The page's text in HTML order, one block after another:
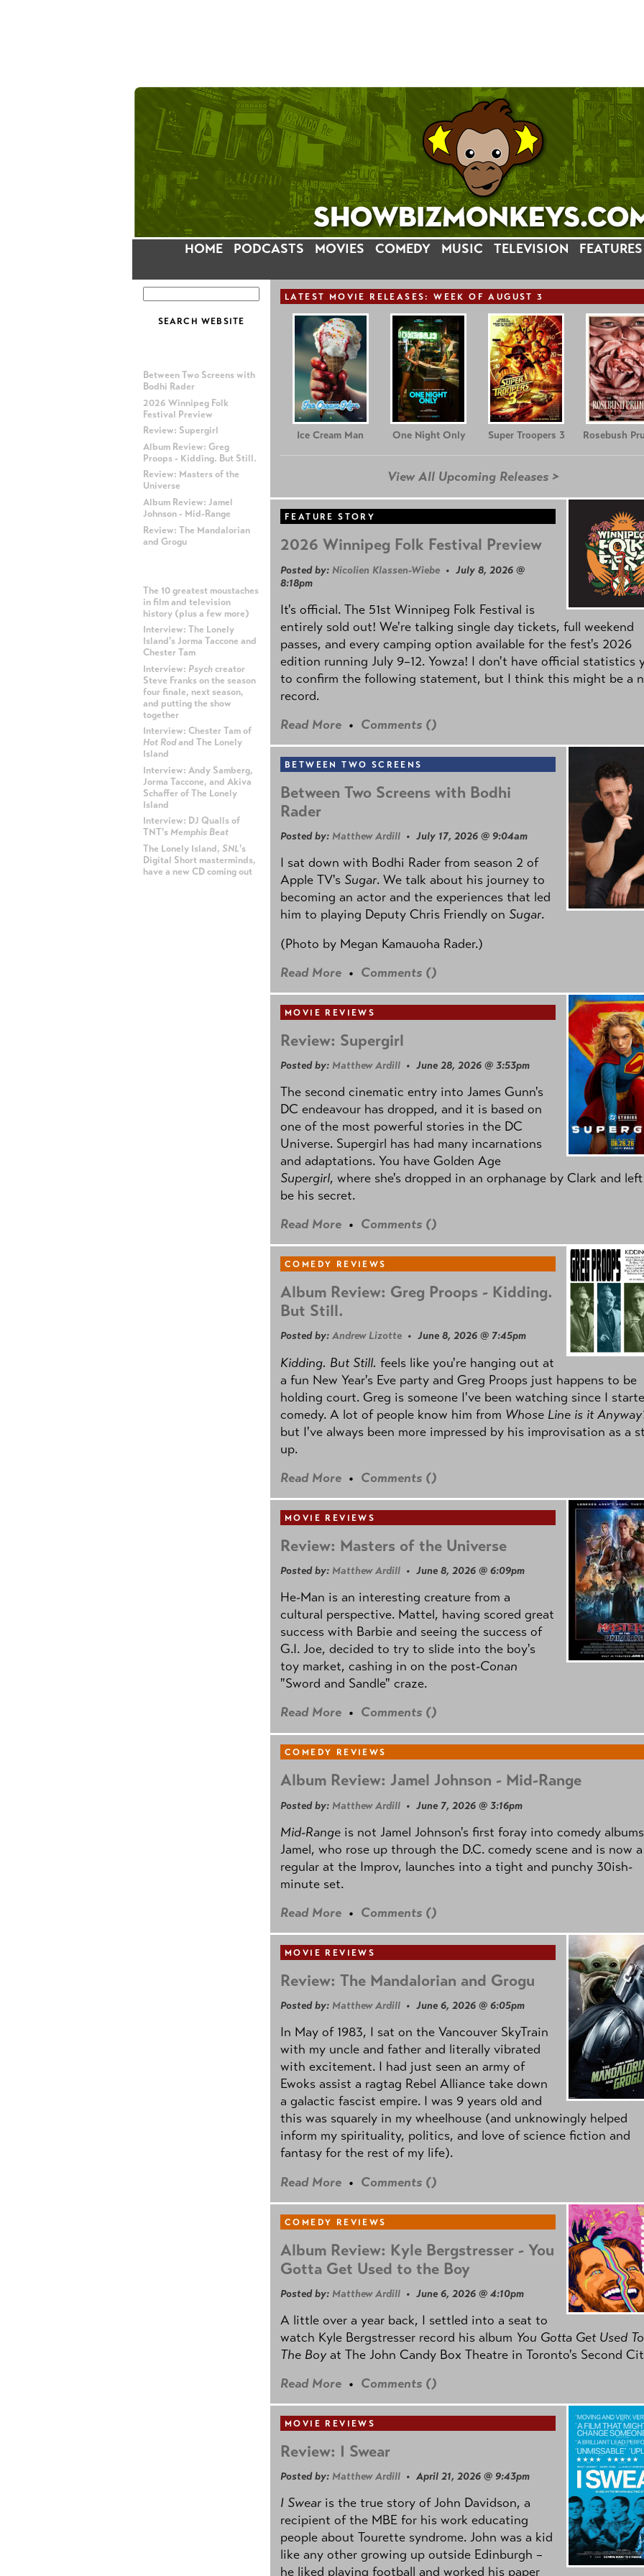
HOME PODCASTS MOVIES COMEDY MUSIC TELEVISION FEATURES
Between Two Screens with
Bodhi Rader
2026 Winnipeg Folk
Festival Preview
Review: Supergirl
Album Review: Greg
Proops - Kidding. But Still.
Review: Masters of the
Universe
Album Review: Jamel
Johnson - Mid-Range
Review: The Mandalorian
and Grogu
The 10 greatest moustaches
in film and television
history (plus a few more)
Interview: The Lonely
Island's Jorma Taccone and
Chester Tam
Interview: Psychcreator
Steve Franks on the season
four finale, next season,
and putting the show
together
Interview: Chester Tam of
Hot Rodand The Lonely
Island
Interview: Andy Samberg,
Jorma Taccone, and Akiva
Schaffer of The Lonely
Island
Interview: DJ Qualls of
TNT's Memphis Beat
The Lonely Island, SNL's
Digital Short masterminds,
have a new CD coming out
LATEST MOVIE RELEASES: WEEK OF AUGUST 3
Ice Cream Man One Night Only Super Troopers 3 Rosebush
View All Upcoming Releases >
FEATURE STORY
2026 Winnipeg Folk Festival Preview
Posted by: Nicolien Klassen-Wiebe • July 8, 2026 @
8:18pm
It's official. The 51st Winnipeg Folk Festival is
entirely sold out! We're talking single day tickets, full weekend
passes, and every camping option available for the fest's 2026
edition running July 9–12. Yowza! I don't have official statistics
to confirm the following statement, but I think this might be a
record.
Read More • Comments ()
BETWEEN TWO SCREENS
Between Two Screens with Bodhi
Rader
Posted by: Matthew Ardill • July 17, 2026 @ 9:04am
I sat down with Bodhi Rader from season 2 of
Apple TV's Sugar. We talk about his journey to
becoming an actor and the experiences that led
him to playing Deputy Chris Friendly on Sugar.
(Photo by Megan Kamauoha Rader.)
Read More • Comments ()
MOVIE REVIEWS
Review: Supergirl
Posted by: Matthew Ardill • June 28, 2026 @ 3:53pm
The second cinematic entry into James Gunn's
DC endeavour has dropped, and it is based on
one of the most powerful stories in the DC
Universe. Supergirl has had many incarnations
and adaptations. You have Golden Age
Supergirl, where she's dropped in an orphanage by Clark and
be his secret.
Read More • Comments ()
COMEDY REVIEWS
Album Review: Greg Proops - Kidding.
But Still.
Posted by: Andrew Lizotte • June 8, 2026 @ 7:45pm
Kidding. But Still. feels like you're hanging out at
a fun New Year's Eve party and Greg Proops just happens to be
holding court. Greg is someone I've been watching since I
comedy. A lot of people know him from Whose Line is it
but I've always been more impressed by his improvisation as a
up.
Read More • Comments ()
MOVIE REVIEWS
Review: Masters of the Universe
Posted by: Matthew Ardill • June 8, 2026 @ 6:09pm
He-Man is an interesting creature from a
cultural perspective. Mattel, having scored great
success with Barbie and seeing the success of
G.I. Joe, decided to try to slide into the boy's
toy market, cashing in on the post-Conan
"Sword and Sandle" craze.
Read More • Comments ()
COMEDY REVIEWS
Album Review: Jamel Johnson - Mid-Range
Posted by: Matthew Ardill • June 7, 2026 @ 3:16pm
Mid-Range is not Jamel Johnson's first foray into comedy
Jamel, who rose up through the D.C. comedy scene and is now a
regular at the Improv, launches into a tight and punchy 30ish-
minute set.
Read More • Comments ()
MOVIE REVIEWS
Review: The Mandalorian and Grogu
Posted by: Matthew Ardill • June 6, 2026 @ 6:05pm
In May of 1983, I sat on the Vancouver SkyTrain
with my uncle and father and literally vibrated
with excitement. I had just seen an army of
Ewoks assist a ragtag Rebel Alliance take down
a galactic fascist empire. I was 9 years old and
this was squarely in my wheelhouse (and unknowingly helped
inform my spirituality, politics, and love of science fiction and
fantasy for the rest of my life).
Read More • Comments ()
COMEDY REVIEWS
Album Review: Kyle Bergstresser - You
Gotta Get Used to the Boy
Posted by: Matthew Ardill • June 6, 2026 @ 4:10pm
A little over a year back, I settled into a seat to
watch Kyle Bergstresser record his album You Gotta Get Used To
The Boyat The John Candy Box Theatre in Toronto's Second
Read More • Comments ()
MOVIE REVIEWS
Review: I Swear
Posted by: Matthew Ardill • April 21, 2026 @ 9:43pm
I Swear is the true story of John Davidson, a
recipient of the MBE for his work educating
people about Tourette syndrome. John was a kid
like any other growing up outside Edinburgh –
he liked playing football and worked his paper